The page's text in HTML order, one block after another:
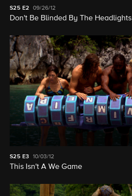
S25 E2 09/26/12
Don't Be Blinded By The Headlights
S25 E3 10/03/12
This Isn't A We Game